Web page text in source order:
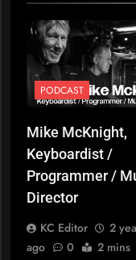
PODCAST
Mike McKnight,
Keyboardist /
Programmer /
Director
KC Editor
2
ago
0 2 mins